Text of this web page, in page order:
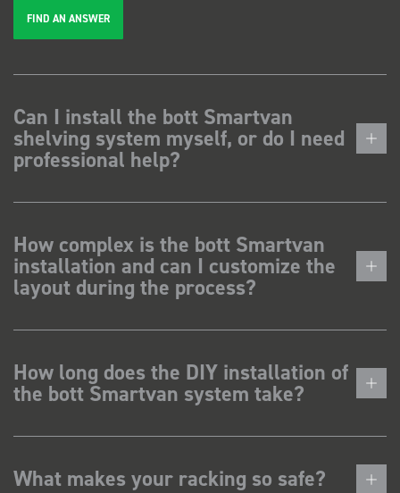
FIND AN ANSWER
Can I install the bott Smartvan
shelving system myself, or do I need
professional help?
How complex is the bott Smartvan
installation and can I customize the
layout during the process?
How long does the DIY installation of
the bott Smartvan system take?
What makes your racking so safe?